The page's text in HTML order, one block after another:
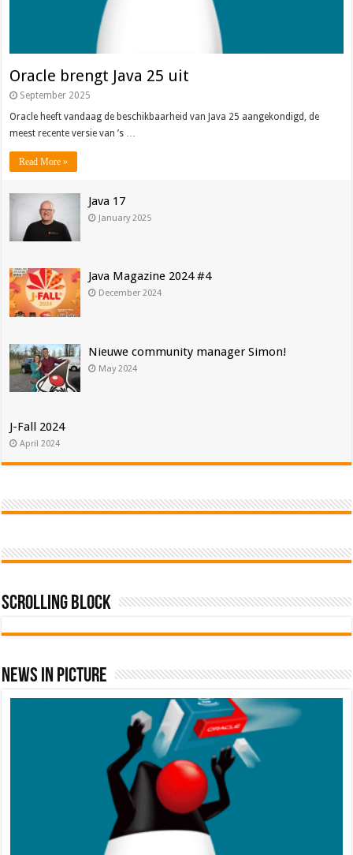
Oracle brengt Java 25 uit
September 2025
Oracle heeft vandaag de beschikbaarheid van Java 25 aangekondigd, de
meest recente versie van ’s …
Read More »
Java 17
January 2025
Java Magazine 2024 #4
December 2024
Nieuwe community manager Simon!
May 2024
J-Fall 2024
April 2024
Scrolling Block
News In Picture